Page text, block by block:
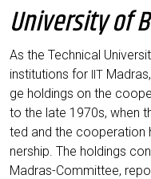
University of
As the Tech­ni­cal
insti­tu­ti­ons for IIT
ge hol­dings on the
to the late 1970s, when
ted and the
ner­ship. The hol­dings
Madras-Com­mit­tee,